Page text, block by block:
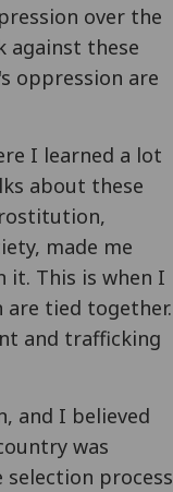
over the
against these
oppression are
I learned a lot
about these
made me
it. This is when I
tied together.
and trafficking
and I believed
was
process